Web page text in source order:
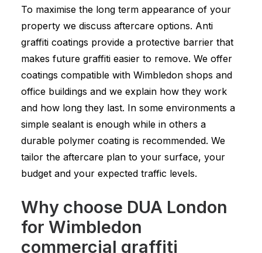
To maximise the long term appearance of your
property we discuss aftercare options. Anti
graffiti coatings provide a protective barrier that
makes future graffiti easier to remove. We offer
coatings compatible with Wimbledon shops and
office buildings and we explain how they work
and how long they last. In some environments a
simple sealant is enough while in others a
durable polymer coating is recommended. We
tailor the aftercare plan to your surface, your
budget and your expected traffic levels.
Why choose DUA London
for Wimbledon
commercial graffiti